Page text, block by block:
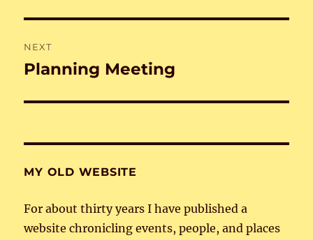
NEXT
Next
Planning Meeting
MY OLD WEBSITE
For about thirty years I have published a
website chronicling events, people, and places